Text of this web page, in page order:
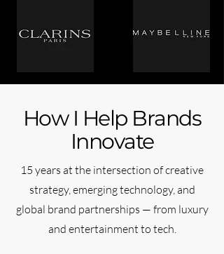
How I Help Brands
Innovate
15 years at the intersection of creative
strategy, emerging technology, and
global brand partnerships — from luxury
and entertainment to tech.